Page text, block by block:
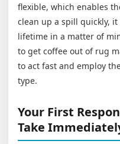
flexible, which enables
clean up a spill quickly,
lifetime in a matter of
to get coffee out of rug
to act fast and employ
type.
Your First
Take